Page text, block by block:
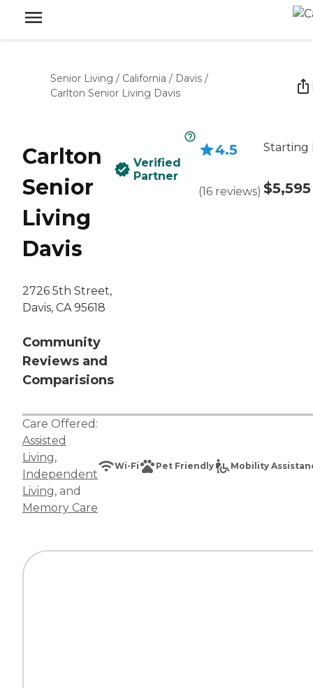
Senior Living / California / Davis /
Carlton Senior Living Davis
Carlton
Senior
Living
Davis
2726 5th Street,
Davis, CA 95618
Community
Reviews and
Comparisions
Verified
Partner
4.5
(16 reviews)
Starting
$5,595
Care Offered:
Assisted
Living,
Independent
Living, and
Memory Care
Wi-Fi Pet Friendly Mobility